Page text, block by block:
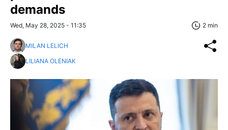
demands
Wed, May 28, 2025 - 11:35 2 min
MILAN LELICH
LILIANA OLENIAK